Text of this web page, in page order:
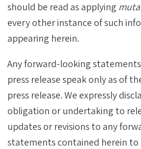
should be read as applying
every other instance of such
appearing herein.
Any forward-looking
press release speak only as of
press release. We expressly
obligation or undertaking to
updates or revisions to any
statements contained herein to